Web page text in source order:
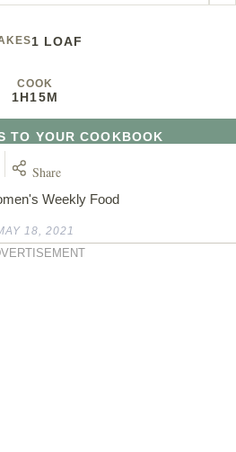
1 LOAF
COOK
1H15M
Weekly Food
TO YOUR COOKBOOK
Share
18, 2021